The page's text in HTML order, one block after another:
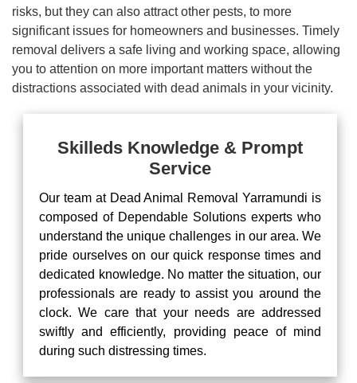
risks, but they can also attract other pests, to more
significant issues for homeowners and businesses. Timely
removal delivers a safe living and working space, allowing
you to attention on more important matters without the
distractions associated with dead animals in your vicinity.
Skilleds Knowledge & Prompt
Service
Our team at Dead Animal Removal Yarramundi is
composed of Dependable Solutions experts who
understand the unique challenges in our area. We
pride ourselves on our quick response times and
dedicated knowledge. No matter the situation, our
professionals are ready to assist you around the
clock. We care that your needs are addressed
swiftly and efficiently, providing peace of mind
during such distressing times.